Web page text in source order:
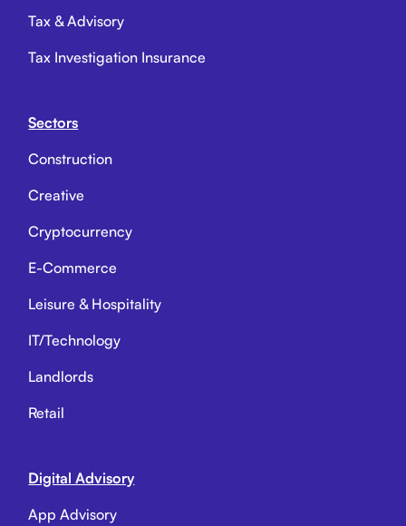
Tax & Advisory
Tax Investigation Insurance
Sectors
Construction
Creative
Cryptocurrency
E-Commerce
Leisure & Hospitality
IT/Technology
Landlords
Retail
Digital Advisory
App Advisory